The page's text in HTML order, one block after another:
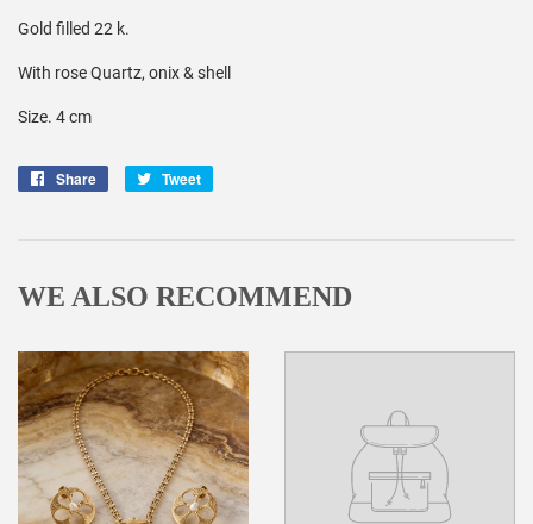
Gold filled 22 k.
With rose Quartz, onix & shell
Size. 4 cm
Share
Share
Tweet
WE ALSO RECOMMEND